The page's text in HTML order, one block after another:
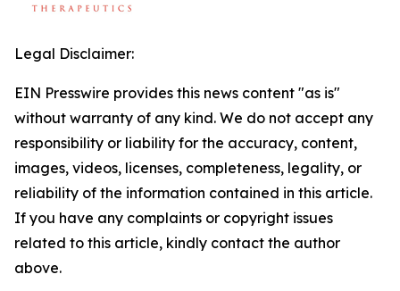
Legal Disclaimer:
EIN Presswire provides this news content "as is"
without warranty of any kind. We do not accept any
responsibility or liability for the accuracy, content,
images, videos, licenses, completeness, legality, or
reliability of the information contained in this article.
If you have any complaints or copyright issues
related to this article, kindly contact the author
above.